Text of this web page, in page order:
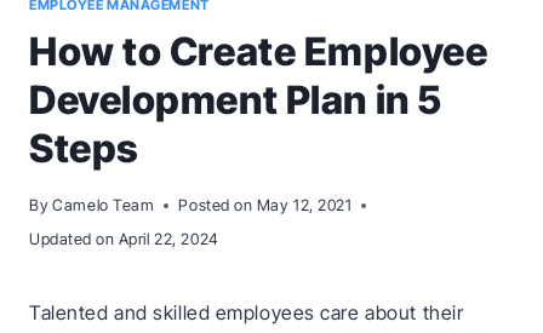
EMPLOYEE MANAGEMENT
How to Create Employee
Development Plan in 5
Steps
By Camelo Team Posted on May 12, 2021
Updated on April 22, 2024
Talented and skilled employees care about their